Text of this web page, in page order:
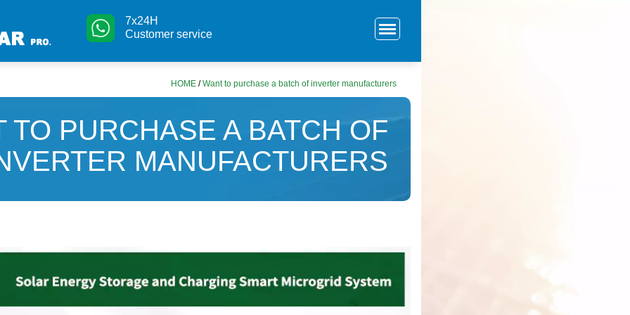
7x24H
Customer service
HOME /Want to purchase a batch of inverter manufacturers
TO PURCHASE A BATCH OF
MANUFACTURERS